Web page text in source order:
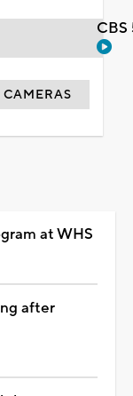
CAMERAS
at WHS
after